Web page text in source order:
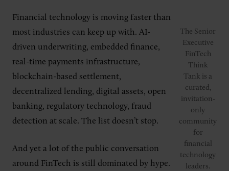
The Senior
Executive
FinTech
Think
Tank is a
curated,
invitation-
only
community
for
financial
technology
leaders.
Financial technology is moving faster than
most industries can keep up with. AI-
driven underwriting, embedded finance,
real-time payments infrastructure,
blockchain-based settlement,
decentralized lending, digital assets, open
banking, regulatory technology, fraud
detection at scale. The list doesn’t stop.
And yet a lot of the public conversation
around FinTech is still dominated by hype.